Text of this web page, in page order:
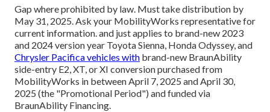
Gap where prohibited by law. Must take distribution by
May 31, 2025. Ask your MobilityWorks representative for
current information. and just applies to brand-new 2023
and 2024 version year Toyota Sienna, Honda Odyssey, and
Chrysler Pacifica vehicles with brand-new BraunAbility
side-entry E2, XT, or XI conversion purchased from
MobilityWorks in between April 7, 2025 and April 30,
2025 (the "Promotional Period") and funded via
BraunAbility Financing.